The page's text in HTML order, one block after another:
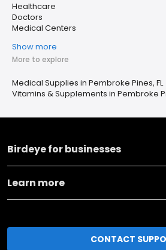
Healthcare
Doctors
Medical Centers
Show more
More to explore
Medical Supplies in Pembroke Pines, FL
Vitamins & Supplements in Pembroke
Birdeye for businesses
Learn more
CONTACT